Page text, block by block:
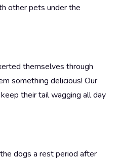
other pets under the
themselves through
something delicious! Our
their tail wagging all day
dogs a rest period after